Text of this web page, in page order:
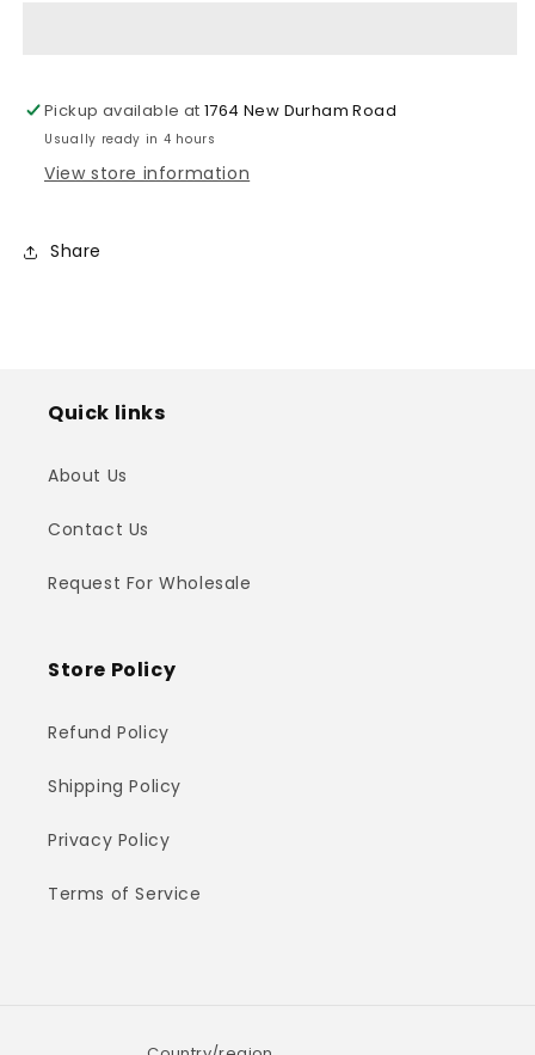
2
2
Pickup available at1764 New Durham Road
Usually ready in 4 hours
View store information
Share
Quick links
About Us
Contact Us
Request For Wholesale
Store Policy
Refund Policy
Shipping Policy
Privacy Policy
Terms of Service